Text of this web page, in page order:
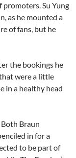
Su Yung
as he mounted a
of fans, but he
the bookings he
were a little
in a healthy head
Both Braun
in for a
to be part of